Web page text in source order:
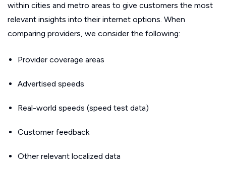
within cities and metro areas to give customers the most
relevant insights into their internet options. When
comparing providers, we consider the following:
Provider coverage areas
Advertised speeds
Real-world speeds (speed test data)
Customer feedback
Other relevant localized data